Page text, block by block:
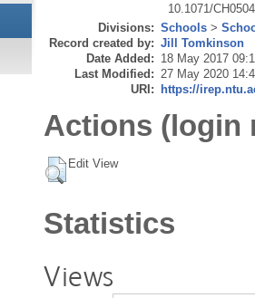
10.1071/
Divisions: Schools >
Record created by: Jill Tomkinson
Date Added: 18 May 2017
Last Modified: 27 May 2020
URI: https://
Actions (login
Edit View
Statistics
Views